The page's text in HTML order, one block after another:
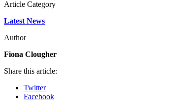
Article Category
Latest News
Author
Fiona Clougher
Share this article:
Twitter
Facebook